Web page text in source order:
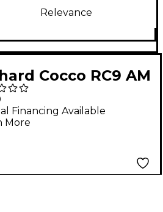
Relevance
Cocco RC9 AM
Guitar Strings
Financing Available
More